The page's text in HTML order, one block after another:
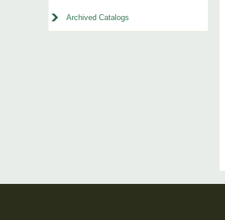
Archived Catalogs